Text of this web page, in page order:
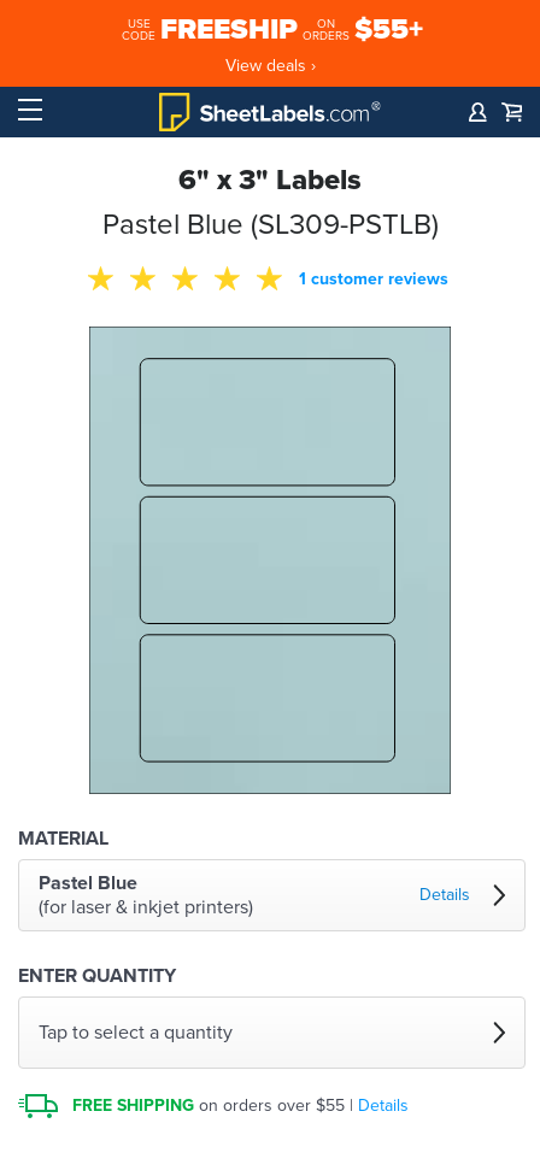
USE
CODE FREESHIP
ON
ORDERS $55+
View deals ›
6" x 3" Labels
Pastel Blue (SL309-PSTLB)
1 customer reviews
MATERIAL
Pastel Blue
(for laser & inkjet printers)
Details
ENTER QUANTITY
Tap to select a quantity
FREE SHIPPING on orders over $55 | Details